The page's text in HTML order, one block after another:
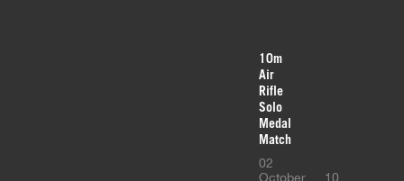
10m
Air
Rifle
Solo
Medal
Match
02
October
10